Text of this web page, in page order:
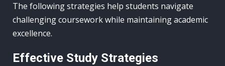
The following strategies help students navigate
challenging coursework while maintaining academic
excellence.
Effective Study Strategies